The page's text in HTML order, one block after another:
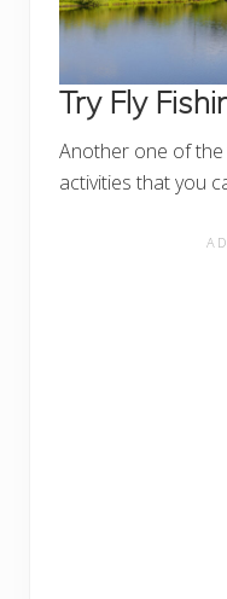
Try Fly
Another one of
activities that you